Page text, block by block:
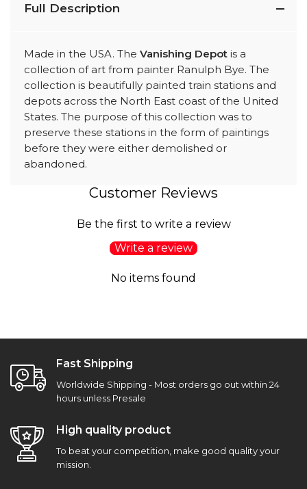
Full Description
Made in the USA. The Vanishing Depot is a
collection of art from painter Ranulph Bye. The
collection is beautifully painted train stations and
depots across the North East coast of the United
States. The purpose of this collection was to
preserve these stations in the form of paintings
before they were either demolished or
abandoned.
Customer Reviews
Be the first to write a review
Write a review
No items found
Fast Shipping
Worldwide Shipping - Most orders go out within 24
hours unless Presale
High quality product
To beat your competition, make good quality your
mission.